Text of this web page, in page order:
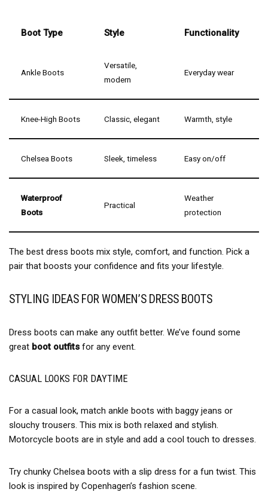
Boot Type Style Functionality
Ankle Boots
Versatile,
modern
Everyday wear
Knee-High Boots Classic, elegant Warmth, style
Chelsea Boots Sleek, timeless Easy on/off
Waterproof
Boots
Practical
Weather
protection
The best dress boots mix style, comfort, and function. Pick a
pair that boosts your confidence and fits your lifestyle.
STYLING IDEAS FOR WOMEN’S DRESS BOOTS
Dress boots can make any outfit better. We’ve found some
great boot outfits for any event.
CASUAL LOOKS FOR DAYTIME
For a casual look, match ankle boots with baggy jeans or
slouchy trousers. This mix is both relaxed and stylish.
Motorcycle boots are in style and add a cool touch to dresses.
Try chunky Chelsea boots with a slip dress for a fun twist. This
look is inspired by Copenhagen’s fashion scene.